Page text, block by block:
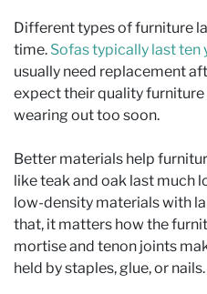
Different types of furniture
time. Sofas typically last ten
usually need replacement
expect their quality
wearing out too soon.
Better materials help
like teak and oak last much
low-density materials with
that, it matters how the
mortise and tenon joints
held by staples, glue, or nails.